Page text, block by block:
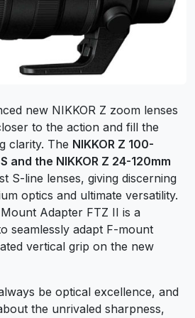
new NIKKOR Z zoom lenses
to the action and fill the
clarity. The NIKKOR Z 100-
and the NIKKOR Z 24-120mm
S-line lenses, giving discerning
optics and ultimate versatility.
Adapter FTZ II is a
seamlessly adapt F-mount
vertical grip on the new
be optical excellence, and
the unrivaled sharpness,